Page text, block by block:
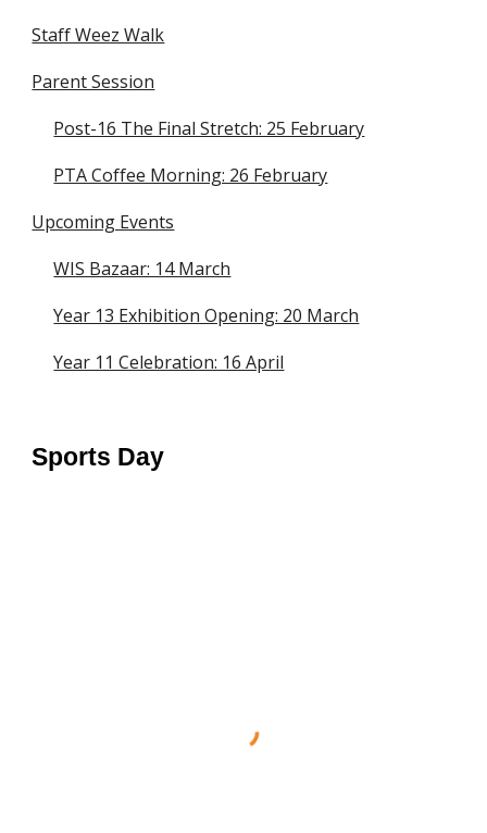
Staff Weez Walk
Parent Session
Post-16 The Final Stretch: 25 February
PTA Coffee Morning: 26 February
Upcoming Events
WIS Bazaar: 14 March
Year 13 Exhibition Opening: 20 March
Year 11 Celebration: 16 April
Sports Day